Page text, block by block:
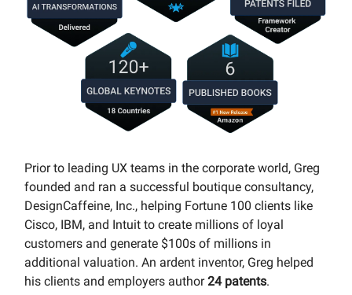
Prior to leading UX teams in the corporate world, Greg
founded and ran a successful boutique consultancy,
DesignCaffeine, Inc., helping Fortune 100 clients like
Cisco, IBM, and Intuit to create millions of loyal
customers and generate $100s of millions in
additional valuation. An ardent inventor, Greg helped
his clients and employers author24 patents.